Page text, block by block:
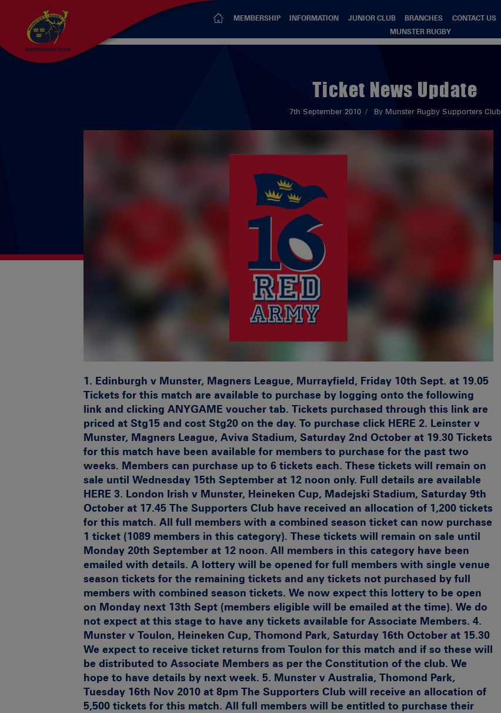
MEMBERSHIP INFORMATION JUNIOR CLUB BRANCHES CONTACT US
MUNSTER RUGBY
Ticket News Update
7th September 2010 By Munster Rugby Supporters Club
1. Edinburgh v Munster, Magners League, Murrayfield, Friday 10th Sept. at 19.05
Tickets for this match are available to purchase by logging onto the following
link and clicking ANYGAME voucher tab. Tickets purchased through this link are
priced at Stg15 and cost Stg20 on the day. To purchase click HERE 2. Leinster v
Munster, Magners League, Aviva Stadium, Saturday 2nd October at 19.30 Tickets
for this match have been available for members to purchase for the past two
weeks. Members can purchase up to 6 tickets each. These tickets will remain on
sale until Wednesday 15th September at 12 noon only. Full details are available
HERE 3. London Irish v Munster, Heineken Cup, Madejski Stadium, Saturday 9th
October at 17.45 The Supporters Club have received an allocation of 1,200 tickets
for this match. All full members with a combined season ticket can now purchase
1 ticket (1089 members in this category). These tickets will remain on sale until
Monday 20th September at 12 noon. All members in this category have been
emailed with details. A lottery will be opened for full members with single venue
season tickets for the remaining tickets and any tickets not purchased by full
members with combined season tickets. We now expect this lottery to be open
on Monday next 13th Sept (members eligible will be emailed at the time). We do
not expect at this stage to have any tickets available for Associate Members. 4.
Munster v Toulon, Heineken Cup, Thomond Park, Saturday 16th October at 15.30
We expect to receive ticket returns from Toulon for this match and if so these will
be distributed to Associate Members as per the Constitution of the club. We
hope to have details by next week. 5. Munster v Australia, Thomond Park,
Tuesday 16th Nov 2010 at 8pm The Supporters Club will receive an allocation of
5,500 tickets for this match. All full members will be entitled to purchase their